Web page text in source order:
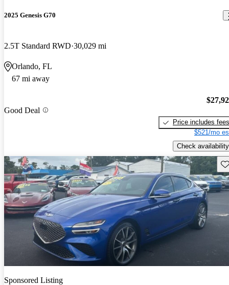
2025 Genesis G70
2.5T Standard RWD 30,029 mi
Orlando, FL
67 mi away
Good Deal
Price includes fees
$521/mo
Check availability
Sponsored Listing